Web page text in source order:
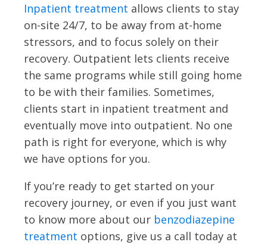
Inpatient treatment allows clients to stay
on-site 24/7, to be away from at-home
stressors, and to focus solely on their
recovery. Outpatient lets clients receive
the same programs while still going home
to be with their families. Sometimes,
clients start in inpatient treatment and
eventually move into outpatient. No one
path is right for everyone, which is why
we have options for you.
If you’re ready to get started on your
recovery journey, or even if you just want
to know more about our benzodiazepine
treatment options, give us a call today at